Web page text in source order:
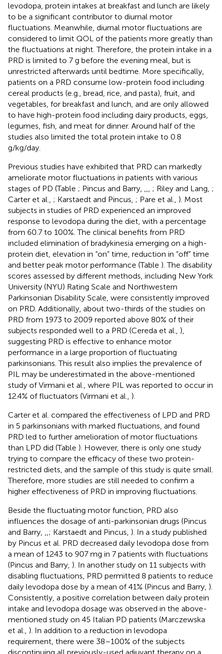
levodopa, protein intakes at breakfast and lunch are likely
to be a significant contributor to diurnal motor
fluctuations. Meanwhile, diurnal motor fluctuations are
considered to limit QOL of the patients more greatly than
the fluctuations at night. Therefore, the protein intake in a
PRD is limited to 7 g before the evening meal, but is
unrestricted afterwards until bedtime. More specifically,
patients on a PRD consume low-protein food including
cereal products (e.g., bread, rice, and pasta), fruit, and
vegetables, for breakfast and lunch, and are only allowed
to have high-protein food including dairy products, eggs,
legumes, fish, and meat for dinner. Around half of the
studies also limited the total protein intake to 0.8
g/kg/day.
Previous studies have exhibited that PRD can markedly
ameliorate motor fluctuations in patients with various
stages of PD (Table ; Pincus and Barry, ,,, ; Riley and Lang, ;
Carter et al., ; Karstaedt and Pincus, ; Pare et al., ). Most
subjects in studies of PRD experienced an improved
response to levodopa during the diet, with a percentage
from 60.7 to 100%. The clinical benefits from PRD
included elimination of bradykinesia emerging on a high-
protein diet, elevation in “on” time, reduction in “off” time
and better peak motor performance (Table ). The disability
scores assessed by different methods, including New York
University (NYU) Rating Scale and Northwestern
Parkinsonian Disability Scale, were consistently improved
on PRD. Additionally, about two-thirds of the studies on
PRD from 1973 to 2009 reported above 80% of their
subjects responded well to a PRD (Cereda et al., ),
suggesting PRD is effective to enhance motor
performance in a large proportion of fluctuating
parkinsonians. This result also implies the prevalence of
PIL may be underestimated in the above-mentioned
study of Virmani et al., where PIL was reported to occur in
12.4% of fluctuators (Virmani et al., ).
Carter et al. compared the effectiveness of LPD and PRD
in 5 parkinsonians with marked fluctuations, and found
PRD led to further amelioration of motor fluctuations
than LPD did (Table ). However, there is only one study
trying to compare the efficacy of these two protein-
restricted diets, and the sample of this study is quite small.
Therefore, more studies are still needed to confirm a
higher effectiveness of PRD in improving fluctuations.
Beside the fluctuating motor function, PRD also
influences the dosage of anti-parkinsonian drugs (Pincus
and Barry, ,,; Karstaedt and Pincus, ). In a study published
by Pincus et al. PRD decreased daily levodopa dose from
a mean of 1243 to 907 mg in 7 patients with fluctuations
(Pincus and Barry, ). In another study on 11 subjects with
disabling fluctuations, PRD permitted 8 patients to reduce
daily levodopa dose by a mean of 41% (Pincus and Barry, ).
Consistently, a positive correlation between daily protein
intake and levodopa dosage was observed in the above-
mentioned study on 45 Italian PD patients (Marczewska
et al., ). In addition to a reduction in levodopa
requirement, there were 38–100% of the subjects